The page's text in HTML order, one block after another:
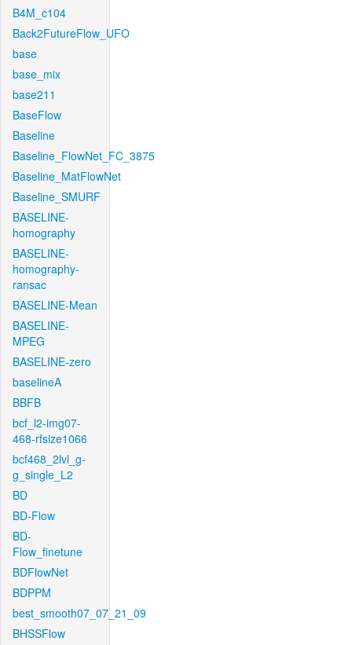
B4M_c104
Back2FutureFlow_UFO
base
base_mix
base211
BaseFlow
Baseline
Baseline_FlowNet_FC_3875
Baseline_MatFlowNet
Baseline_SMURF
BASELINE-
homography
BASELINE-
homography-
ransac
BASELINE-Mean
BASELINE-
MPEG
BASELINE-zero
baselineA
BBFB
bcf_l2-img07-
468-rfsize1066
bcf468_2lvl_g-
g_single_L2
BD
BD-Flow
BD-
Flow_finetune
BDFlowNet
BDPPM
best_smooth07_07_21_09
BHSSFlow